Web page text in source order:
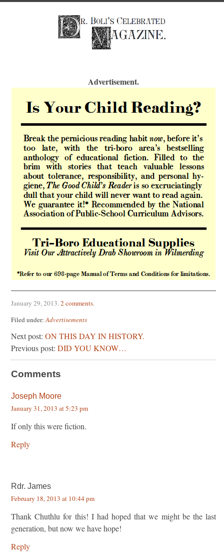
Advertisement.
January 29, 2013.2 comments.
Filed under:Advertisements
Next post: ON THIS DAY IN HISTORY.
Previous post: DID YOU KNOW…
Comments
Joseph Moore
January 31, 2013 at 5:23 pm
If only this were fiction.
Reply
Rdr. James
February 18, 2013 at 10:44 pm
Thank Chuthlu for this! I had hoped that we might be the last
generation, but now we have hope!
Reply